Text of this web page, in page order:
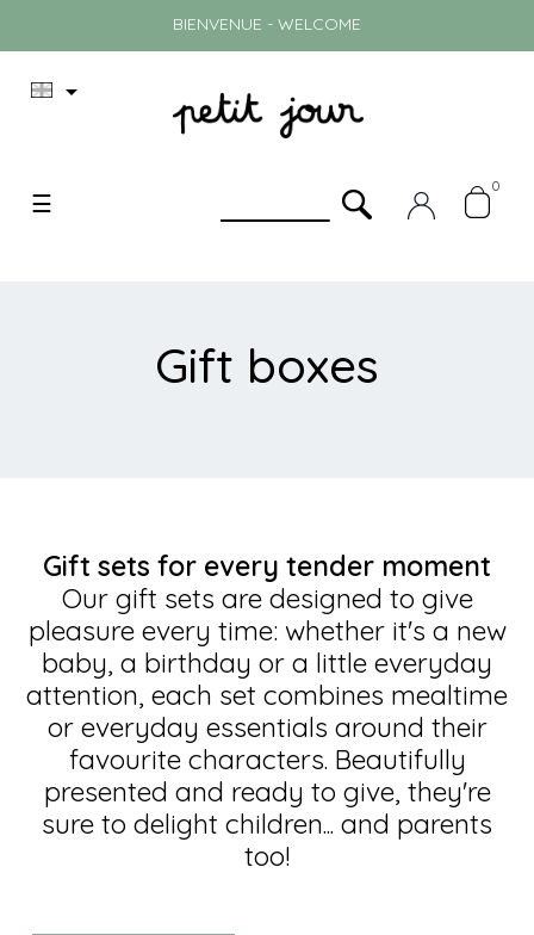
BIENVENUE - WELCOME

0
Toggle
☰
Gift boxes
Gift sets for every tender moment
Our gift sets are designed to give
pleasure every time: whether it's a new
baby, a birthday or a little everyday
attention, each set combines mealtime
or everyday essentials around their
favourite characters. Beautifully
presented and ready to give, they're
sure to delight children... and parents
too!